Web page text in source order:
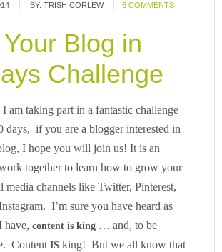
BY:TRISH CORLEW 6 COMMENTS
Blog in
Challenge
taking part in a fantastic challenge
days, if you are a blogger interested in
I hope you will join us! It is an
together to learn how to grow your
media channels like Twitter, Pinterest,
I’m sure you have heard as
have,content is king … and, to be
ContentIS king! But we all know that